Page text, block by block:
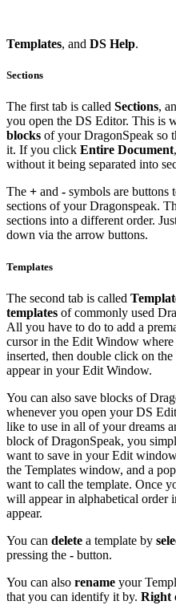
Templates, and DS Help.
Sections
The first tab is called Sections,
you open the DS Editor. This is
blocks of your DragonSpeak so
it. If you click Entire Document
without it being separated into
The + and - symbols are buttons
sections of your Dragonspeak.
sections into a different order.
down via the arrow buttons.
Templates
The second tab is called
templates of commonly used
All you have to do to add a
cursor in the Edit Window
inserted, then double click on
appear in your Edit Window.
You can also save blocks of
whenever you open your DS
like to use in all of your dreams
block of DragonSpeak, you
want to save in your Edit
the Templates window, and a
want to call the template. Once
will appear in alphabetical
appear.
You can delete a template by
pressing the - button.
You can also rename your
that you can identify it by. Right